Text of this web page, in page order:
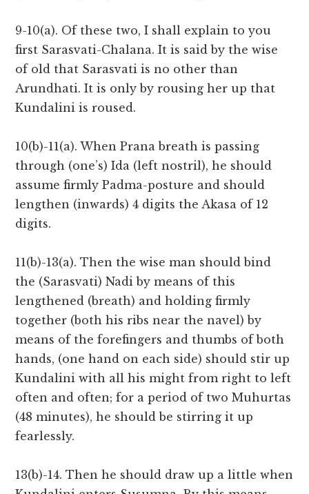
9-10(a). Of these two, I shall explain to you
first Sarasvati-Chalana. It is said by the wise
of old that Sarasvati is no other than
Arundhati. It is only by rousing her up that
Kundalini is roused.
10(b)-11(a). When Prana breath is passing
through (one’s) Ida (left nostril), he should
assume firmly Padma-posture and should
lengthen (inwards) 4 digits the Akasa of 12
digits.
11(b)-13(a). Then the wise man should bind
the (Sarasvati) Nadi by means of this
lengthened (breath) and holding firmly
together (both his ribs near the navel) by
means of the forefingers and thumbs of both
hands, (one hand on each side) should stir up
Kundalini with all his might from right to left
often and often; for a period of two Muhurtas
(48 minutes), he should be stirring it up
fearlessly.
13(b)-14. Then he should draw up a little when